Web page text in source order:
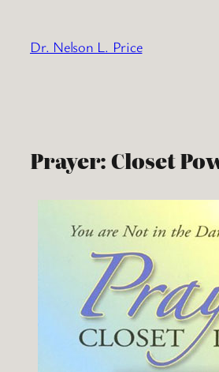
content
Dr. Nelson L. Price
Prayer: Closet